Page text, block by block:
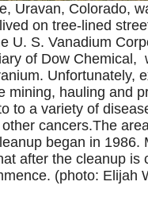
Uravan, Colorado,
on tree-lined
U. S. Vanadium
of Dow Chemical,
Unfortunately,
mining, hauling and
to a variety of
cancers.The
began in 1986.
after the cleanup is
(photo: Elijah